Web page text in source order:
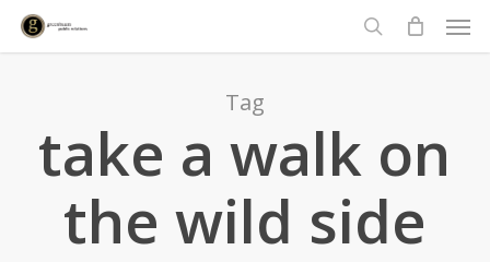
Skip
search
Tag
take a walk on
the wild side